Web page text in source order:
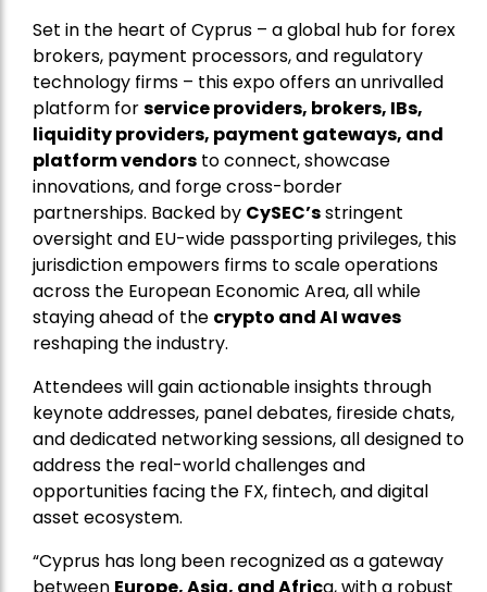
Set in the heart of Cyprus – a global hub for forex
brokers, payment processors, and regulatory
technology firms – this expo offers an unrivalled
platform forservice providers, brokers, IBs,
liquidity providers, payment gateways, and
platform vendors to connect, showcase
innovations, and forge cross-border
partnerships. Backed by CySEC’sstringent
oversight and EU-wide passporting privileges, this
jurisdiction empowers firms to scale operations
across the European Economic Area, all while
staying ahead of the crypto and AI waves
reshaping the industry.
Attendees will gain actionable insights through
keynote addresses, panel debates, fireside chats,
and dedicated networking sessions, all designed to
address the real-world challenges and
opportunities facing the FX, fintech, and digital
asset ecosystem.
“Cyprus has long been recognized as a gateway
between Europe, Asia, and Africa, with a robust